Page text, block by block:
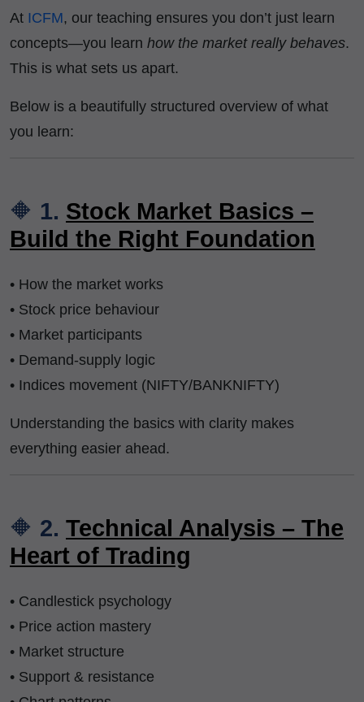
At ICFM, our teaching ensures you don’t just learn
concepts—you learn how the market really behaves.
This is what sets us apart.
Below is a beautifully structured overview of what
you learn:
🔶 1. Stock Market Basics –
Build the Right Foundation
• How the market works
• Stock price behaviour
• Market participants
• Demand-supply logic
• Indices movement (NIFTY/BANKNIFTY)
Understanding the basics with clarity makes
everything easier ahead.
🔶 2. Technical Analysis – The
Heart of Trading
• Candlestick psychology
• Price action mastery
• Market structure
• Support & resistance